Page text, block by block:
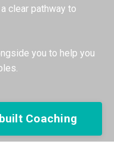
clear pathway to
you to help you
Coaching